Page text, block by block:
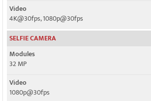
Video
4K@30fps, 1080p@30fps
SELFIE CAMERA
Modules
32 MP
Video
1080p@30fps